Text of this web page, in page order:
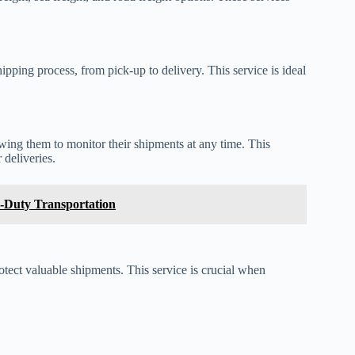
process, from pick-up to delivery. This service is ideal
them to monitor their shipments at any time. This
deliveries.
Duty Transportation
valuable shipments. This service is crucial when